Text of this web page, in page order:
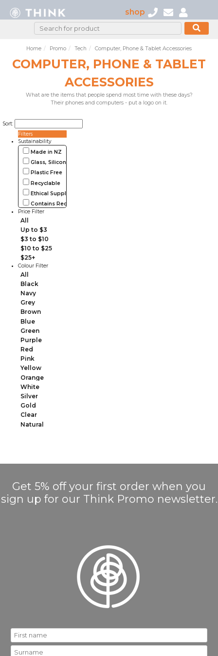
shop
Home Promo Tech Computer, Phone & Tablet Accessories
COMPUTER, PHONE & TABLET
ACCESSORIES
What are the items that people spend most time with these days?
Their phones and computers - put a logo on it.
Sort:
Filters
Sustainability
Made in NZ
Glass, Silicone, Metal, Wood
Plastic Free
Recyclable
Ethical Supplier
Contains Recycled Materials
Price Filter
All
Up to $3
$3 to $10
$10 to $25
$25+
Colour Filter
All
Black
Navy
Grey
Brown
Blue
Green
Purple
Red
Pink
Yellow
Orange
White
Silver
Gold
Clear
Natural
Get 5% off your first order when you
sign up for our Think Promo newsletter.